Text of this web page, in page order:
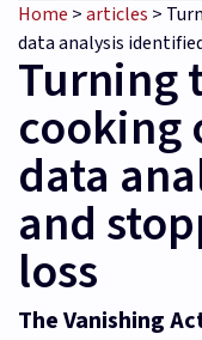
Home >articles >
data analysis
Turning
cooking
data
and
loss
The Vanishing